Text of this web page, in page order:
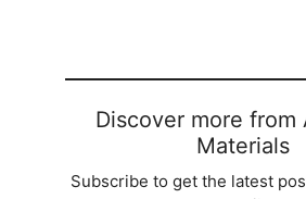
Discover more from
Materials
Subscribe to get the latest